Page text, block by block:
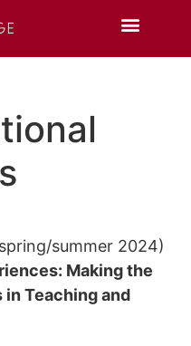
summer 2024)
Making the
Teaching and